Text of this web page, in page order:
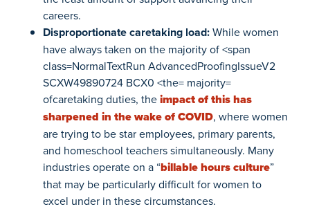
careers.
Disproportionate caretaking load:While women
have always taken on the majority of<span
class=NormalTextRun AdvancedProofingIssueV2
SCXW49890724 BCX0 <the= majority=
ofcaretaking duties, theimpact of this has
sharpened in the wake of COVID, where women
are trying to be star employees, primary parents,
and homeschool teachers simultaneously. Many
industries operate on a “billable hours culture”
that may be particularly difficult for women to
excel under in these circumstances.